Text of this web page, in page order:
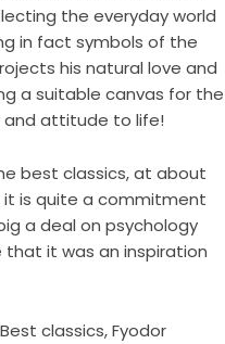
the everyday world
in fact symbols of the
his natural love and
a suitable canvas for the
and attitude to life!
best classics, at about
it is quite a commitment
a deal on psychology
it was an inspiration
Best classics,Fyodor